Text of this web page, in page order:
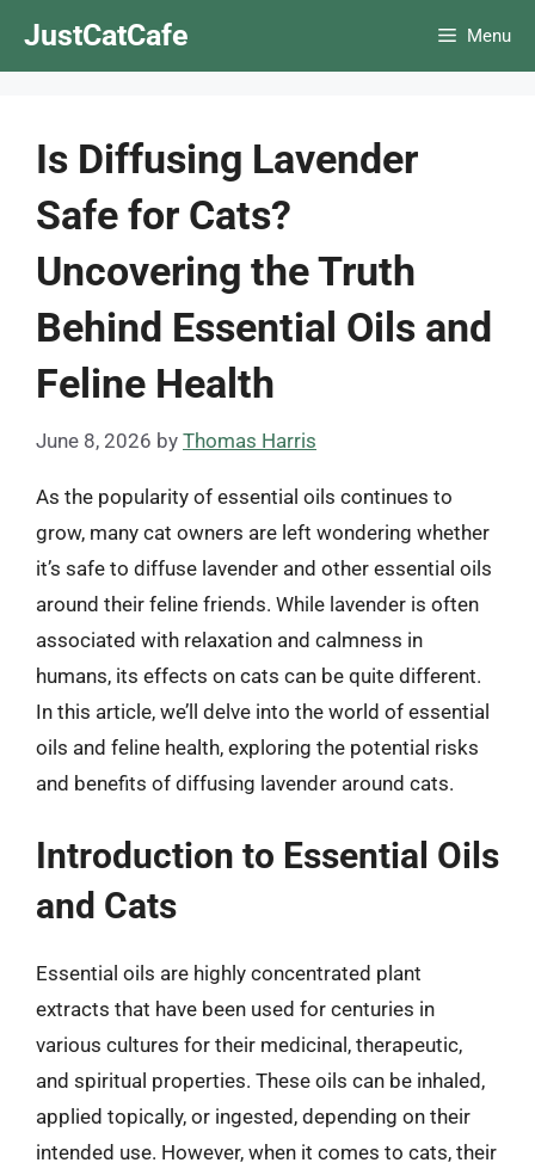
JustCatCafe Menu
Is Diffusing Lavender
Safe for Cats?
Uncovering the Truth
Behind Essential Oils and
Feline Health
June 8, 2026 by Thomas Harris
As the popularity of essential oils continues to
grow, many cat owners are left wondering whether
it’s safe to diffuse lavender and other essential oils
around their feline friends. While lavender is often
associated with relaxation and calmness in
humans, its effects on cats can be quite different.
In this article, we’ll delve into the world of essential
oils and feline health, exploring the potential risks
and benefits of diffusing lavender around cats.
Introduction to Essential Oils
and Cats
Essential oils are highly concentrated plant
extracts that have been used for centuries in
various cultures for their medicinal, therapeutic,
and spiritual properties. These oils can be inhaled,
applied topically, or ingested, depending on their
intended use. However, when it comes to cats, their